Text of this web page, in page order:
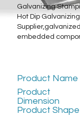
Metal
PTFE
Fasteners
Refractory
Galvanizing
Hot Dip
embedded
Product Name
Product
Dimension
Product Shape